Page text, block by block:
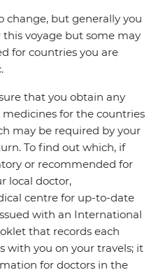
change, but generally you
voyage but some may
for countries you are
that you obtain any
for the countries
may be required by your
To find out which, if
or recommended for
local doctor,
centre for up-to-date
with an International
that records each
with you on your travels; it
for doctors in the